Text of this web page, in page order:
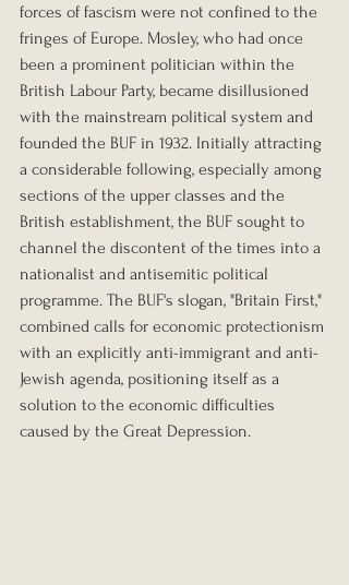
forces of fascism were not confined to the
fringes of Europe. Mosley, who had once
been a prominent politician within the
British Labour Party, became disillusioned
with the mainstream political system and
founded the BUF in 1932. Initially attracting
a considerable following, especially among
sections of the upper classes and the
British establishment, the BUF sought to
channel the discontent of the times into a
nationalist and antisemitic political
programme. The BUF's slogan, "Britain First,"
combined calls for economic protectionism
with an explicitly anti-immigrant and anti-
Jewish agenda, positioning itself as a
solution to the economic difficulties
caused by the Great Depression.